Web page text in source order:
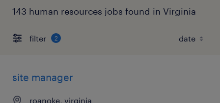
143 human resources jobs found in Virginia
filter 2
site manager
roanoke, virginia